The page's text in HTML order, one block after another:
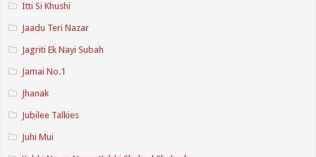
Itti Si Khushi
Jaadu Teri Nazar
Jagriti Ek Nayi Subah
Jamai No.1
Jhanak
Jubilee Talkies
Juhi Mui